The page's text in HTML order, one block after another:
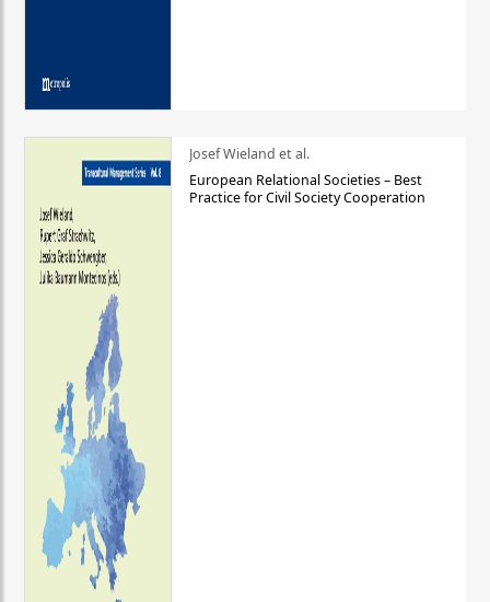
Josef Wieland et al.
European Relational Societies – Best
Practice for Civil Society Cooperation